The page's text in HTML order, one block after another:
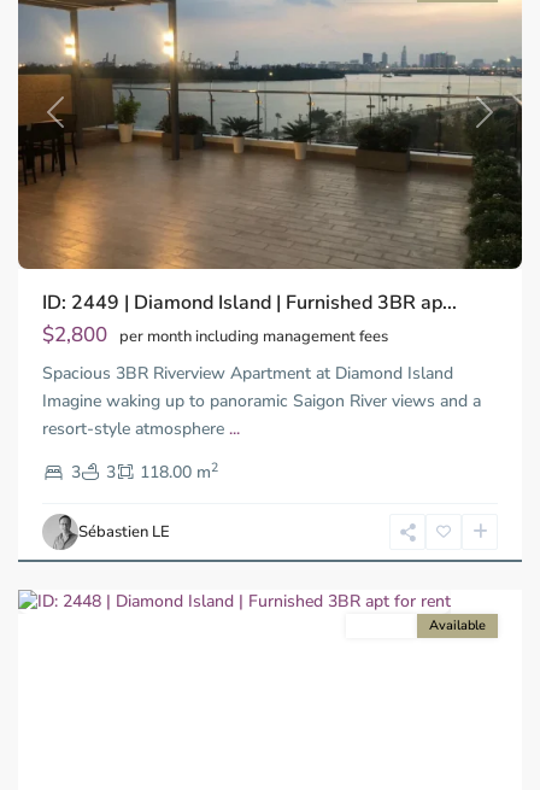
Previous Next
ID: 2449 | Diamond Island | Furnished 3BR ap...
$2,800 per month including management fees
Spacious 3BR Riverview Apartment at Diamond Island
Imagine waking up to panoramic Saigon River views and a
resort-style atmosphere ...
3
3 118.00 m2
Sébastien LE
Trung
Tay,
Thu
Duc
City
-
2,
Chi
Minh
City
Available